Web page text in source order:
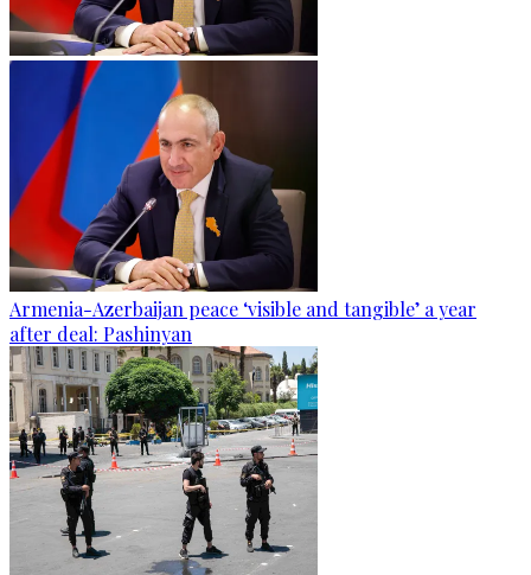
Armenia-Azerbaijan peace ‘visible and tangible’ a year
after deal: Pashinyan